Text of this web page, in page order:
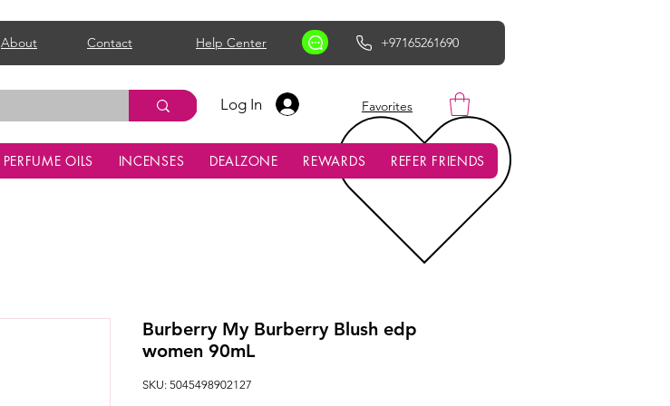
About Contact Help Center +97165261690
AED (AED)
Log In Favorites
PERFUME OILS INCENSES DEALZONE REWARDS REFER FRIENDS
Burberry My Burberry Blush edp
women 90mL
SKU: 5045498902127